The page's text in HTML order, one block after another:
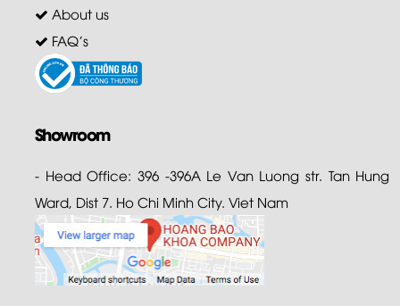
About us
FAQ's
Showroom
- Head Office: 396 -396A Le Van Luong str. Tan Hung
Ward, Dist 7. Ho Chi Minh City. Viet Nam